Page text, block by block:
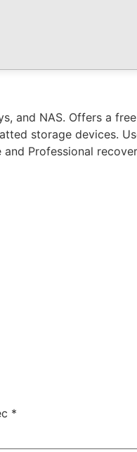
and NAS. Offers a
storage devices.
Professional
*